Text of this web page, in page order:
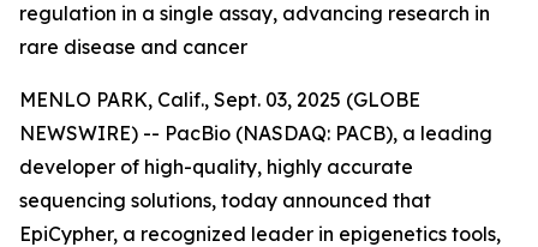
regulation in a single assay, advancing research in
rare disease and cancer
MENLO PARK, Calif., Sept. 03, 2025 (GLOBE
NEWSWIRE) -- PacBio (NASDAQ: PACB), a leading
developer of high-quality, highly accurate
sequencing solutions, today announced that
EpiCypher, a recognized leader in epigenetics tools,